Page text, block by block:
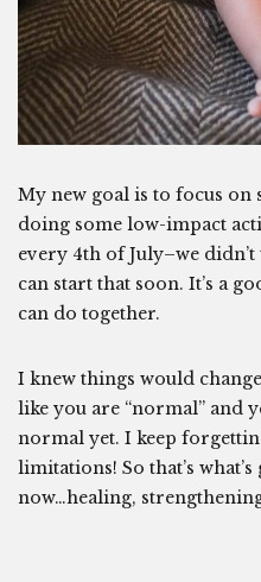
My new goal is to focus
doing some low-impact
every 4th of July–we
can start that soon. It’s a
can do together.
I knew things would
like you are “normal” and
normal yet. I keep
limitations! So that’s
now…healing,